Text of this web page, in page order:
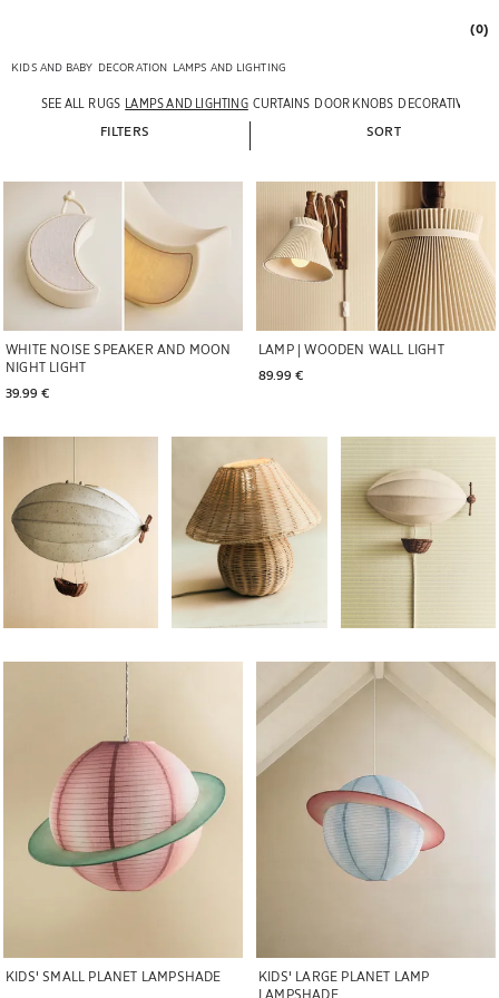
(0)
KIDS AND BABY DECORATION LAMPS AND LIGHTING
SEE ALL RUGS LAMPS AND LIGHTING CURTAINS DOOR KNOBS DECORATIVE
FILTERS SORT
WHITE NOISE SPEAKER AND MOON
NIGHT LIGHT
39.99 €
LAMP | WOODEN WALL LIGHT
89.99 €
Image changed to 1 of 6 Image changed to 1 of 8 Image changed to 1 of
KIDS' SMALL PLANET LAMPSHADE
Image changed to 1 of 5
KIDS' LARGE PLANET LAMP
LAMPSHADE
Image changed to 1 of 5